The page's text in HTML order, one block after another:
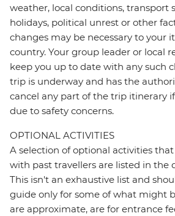
weather, local conditions, transport
holidays, political unrest or other
changes may be necessary to your
country. Your group leader or local
keep you up to date with any such
trip is underway and has the
cancel any part of the trip itinerary
due to safety concerns.
OPTIONAL ACTIVITIES
A selection of optional activities
with past travellers are listed in the
This isn't an exhaustive list and
guide only for some of what might
are approximate, are for entrance